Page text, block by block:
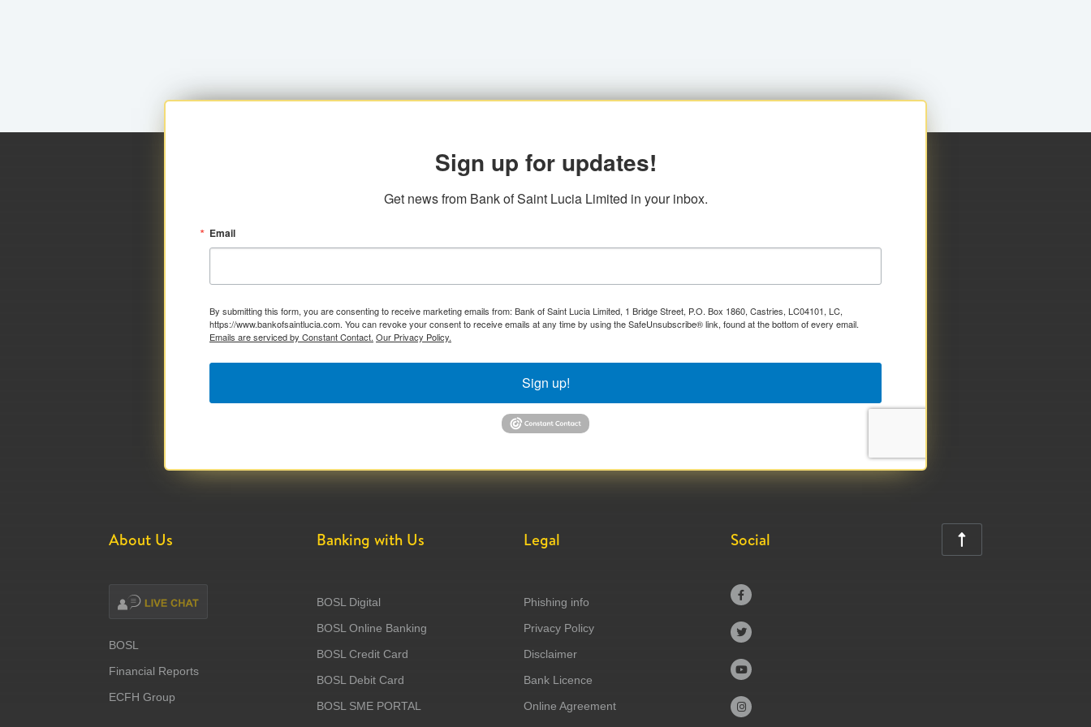
Sign up for updates!
Get news from Bank of Saint Lucia Limited in your inbox.
Email
By submitting this form, you are consenting to receive marketing emails from: Bank of Saint Lucia Limited, 1 Bridge Street, P.O. Box 1860, Castries, LC04101, LC,
https://www.bankofsaintlucia.com. You can revoke your consent to receive emails at any time by using the SafeUnsubscribe® link, found at the bottom of every email.
Emails are serviced by Constant Contact. Our Privacy Policy.
Sign up!
About Us
BOSL
Financial Reports
ECFH Group
Banking with Us
BOSL Digital
BOSL Online Banking
BOSL Credit Card
BOSL Debit Card
BOSL SME PORTAL
Legal
Phishing info
Privacy Policy
Disclaimer
Bank Licence
Online Agreement
Social




